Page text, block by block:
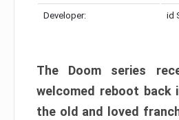
Developer: id
The Doom series
welcomed reboot back
the old and loved